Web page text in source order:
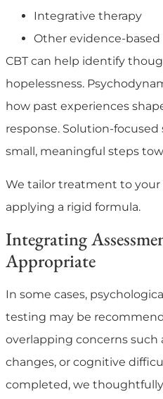
Integrative therapy
Other evidence-
CBT can help identify
hopelessness.
how past experiences
response. Solution-
small, meaningful steps
We tailor treatment to
applying a rigid formula.
Integrating
Appropriate
In some cases,
testing may be
overlapping concerns such
changes, or cognitive
completed, we